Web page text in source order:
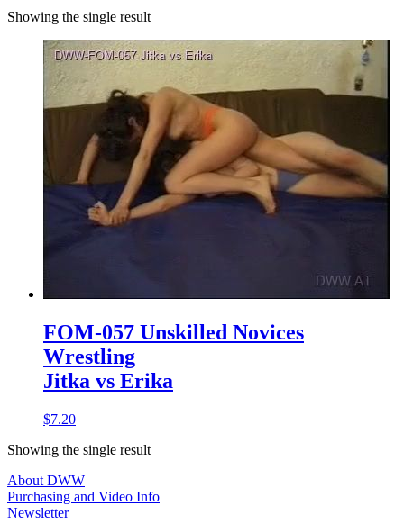
Showing the single result
FOM-057 Unskilled Novices
Wrestling
Jitka vs Erika
$7.20
Showing the single result
About DWW
Purchasing and Video Info
Newsletter